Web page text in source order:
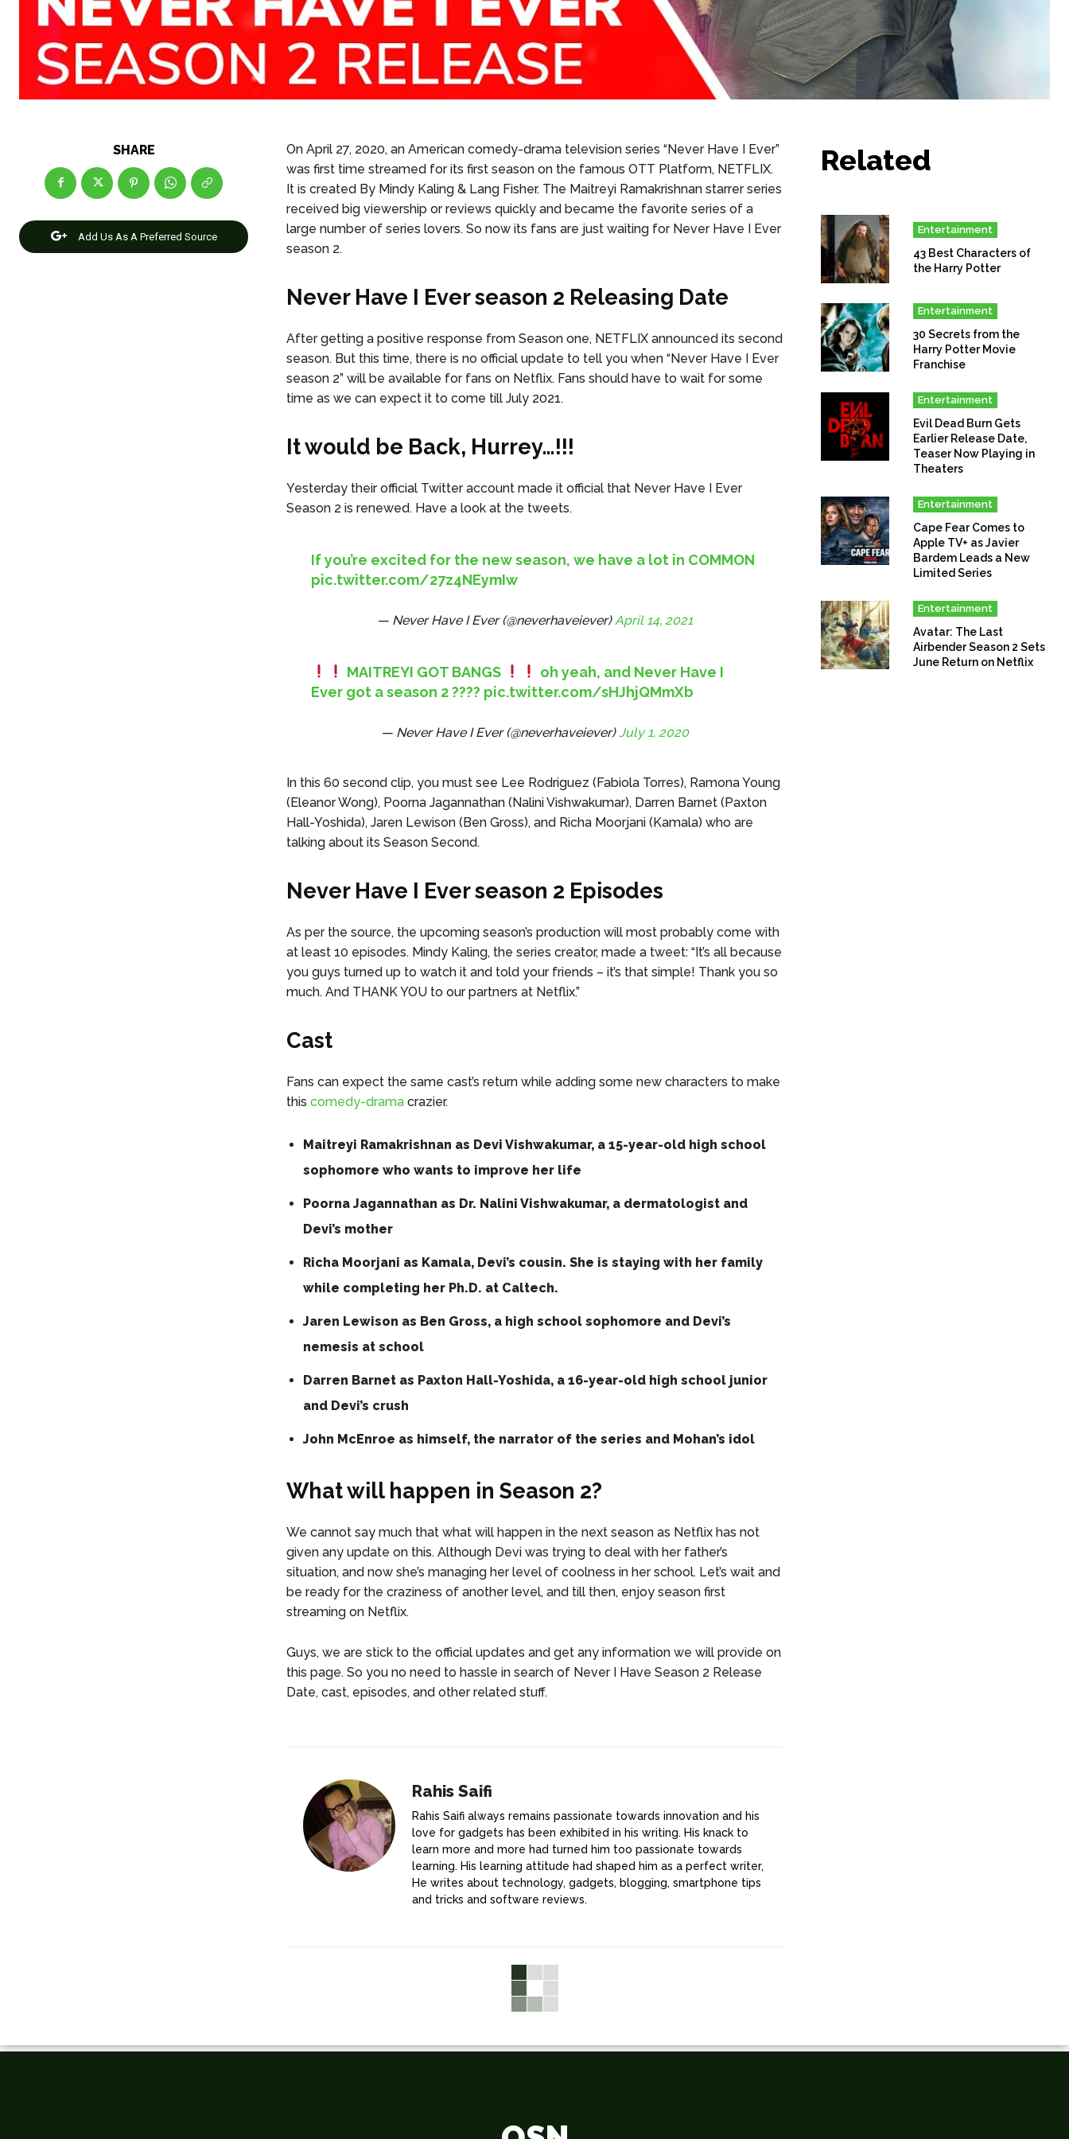
SHARE
Add Us As A Preferred Source
On April 27, 2020, an American comedy-drama television series “Never Have I Ever”
was first time streamed for its first season on the famous OTT Platform, NETFLIX.
It is created By Mindy Kaling & Lang Fisher. The Maitreyi Ramakrishnan starrer series
received big viewership or reviews quickly and became the favorite series of a
large number of series lovers. So now its fans are just waiting for Never Have I Ever
season 2.
Never Have I Ever season 2 Releasing Date
After getting a positive response from Season one, NETFLIX announced its second
season. But this time, there is no official update to tell you when “Never Have I Ever
season 2” will be available for fans on Netflix. Fans should have to wait for some
time as we can expect it to come till July 2021.
It would be Back, Hurrey…!!!
Yesterday their official Twitter account made it official that Never Have I Ever
Season 2 is renewed. Have a look at the tweets.
If you’re excited for the new season, we have a lot in COMMON
pic.twitter.com/27z4NEymIw
— Never Have I Ever (@neverhaveiever) April 14, 2021
MAITREYI GOT BANGS
oh yeah, and Never Have I
Ever got a season 2 ???? pic.twitter.com/sHJhjQMmXb
— Never Have I Ever (@neverhaveiever)July 1, 2020
In this 60 second clip, you must see Lee Rodriguez (Fabiola Torres), Ramona Young
(Eleanor Wong), Poorna Jagannathan (Nalini Vishwakumar), Darren Barnet (Paxton
Hall-Yoshida), Jaren Lewison (Ben Gross), and Richa Moorjani (Kamala) who are
talking about its Season Second.
Never Have I Ever season 2 Episodes
As per the source, the upcoming season’s production will most probably come with
at least 10 episodes. Mindy Kaling, the series creator, made a tweet: “It’s all because
you guys turned up to watch it and told your friends – it’s that simple! Thank you so
much. And THANK YOU to our partners at Netflix.”
Cast
Fans can expect the same cast’s return while adding some new characters to make
this comedy-drama crazier.
Maitreyi Ramakrishnan as Devi Vishwakumar, a 15-year-old high school
sophomore who wants to improve her life
Poorna Jagannathan as Dr. Nalini Vishwakumar, a dermatologist and
Devi’s mother
Richa Moorjani as Kamala, Devi’s cousin. She is staying with her family
while completing her Ph.D. at Caltech.
Jaren Lewison as Ben Gross, a high school sophomore and Devi’s
nemesis at school
Darren Barnet as Paxton Hall-Yoshida, a 16-year-old high school junior
and Devi’s crush
John McEnroe as himself, the narrator of the series and Mohan’s idol
What will happen in Season 2?
We cannot say much that what will happen in the next season as Netflix has not
given any update on this. Although Devi was trying to deal with her father’s
situation, and now she’s managing her level of coolness in her school. Let’s wait and
be ready for the craziness of another level, and till then, enjoy season first
streaming on Netflix.
Guys, we are stick to the official updates and get any information we will provide on
this page. So you no need to hassle in search of Never I Have Season 2 Release
Date, cast, episodes, and other related stuff.
Rahis Saifi
Rahis Saifi always remains passionate towards innovation and his
love for gadgets has been exhibited in his writing. His knack to
learn more and more had turned him too passionate towards
learning. His learning attitude had shaped him as a perfect writer,
He writes about technology, gadgets, blogging, smartphone tips
and tricks and software reviews.
Related
Entertainment
43 Best Characters of
the Harry Potter
Entertainment
30 Secrets from the
Harry Potter Movie
Franchise
Entertainment
Evil Dead Burn Gets
Earlier Release Date,
Teaser Now Playing in
Theaters
Entertainment
Cape Fear Comes to
Apple TV+ as Javier
Bardem Leads a New
Limited Series
Entertainment
Avatar: The Last
Airbender Season 2 Sets
June Return on Netflix